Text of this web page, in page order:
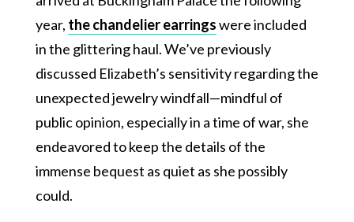
year, the chandelier earringswere included
in the glittering haul. We’ve previously
discussed Elizabeth’s sensitivity regarding the
unexpected jewelry windfall—mindful of
public opinion, especially in a time of war, she
endeavored to keep the details of the
immense bequest as quiet as she possibly
could.